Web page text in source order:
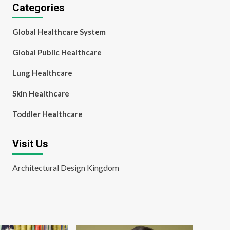
Categories
Global Healthcare System
Global Public Healthcare
Lung Healthcare
Skin Healthcare
Toddler Healthcare
Visit Us
Architectural Design Kingdom